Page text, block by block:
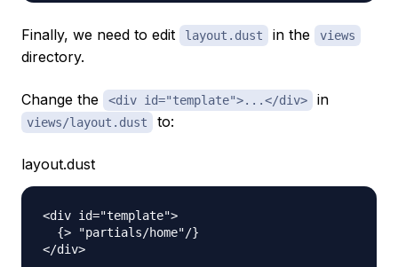
Finally, we need to edit layout.dust in the views
directory.
Change the <div id="template">...</div> in
views/layout.dust to:
layout.dust
<div id="template">
  {> "partials/home"/}